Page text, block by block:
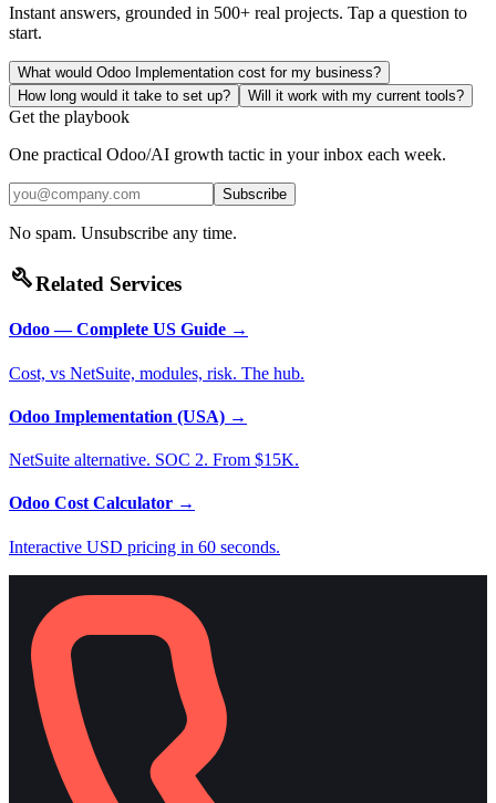
Instant answers, grounded in 500+ real projects. Tap a question to
start.
What would Odoo Implementation cost for my business?
How long would it take to set up?
Will it work with my current tools?
Get the playbook
One practical Odoo/AI growth tactic in your inbox each week.
Subscribe
No spam. Unsubscribe any time.
buildRelated Services
Odoo — Complete US Guide →
Cost, vs NetSuite, modules, risk. The hub.
Odoo Implementation (USA) →
NetSuite alternative. SOC 2. From $15K.
Odoo Cost Calculator →
Interactive USD pricing in 60 seconds.